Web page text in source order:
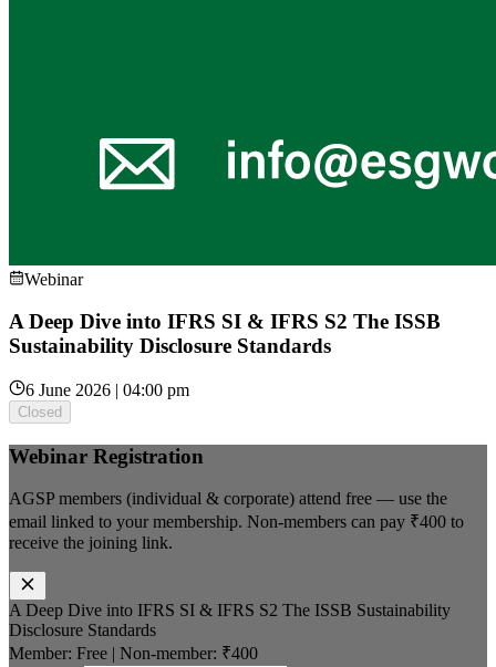
Webinar
A Deep Dive into IFRS SI & IFRS S2 The ISSB
Sustainability Disclosure Standards
6 June 2026 | 04:00 pm
Closed
Webinar Registration
AGSP members (individual & corporate) attend free — use the
email linked to your membership. Non-members can pay ₹400 to
receive the joining link.
A Deep Dive into IFRS SI & IFRS S2 The ISSB Sustainability
Disclosure Standards
Member: Free | Non-member: ₹400